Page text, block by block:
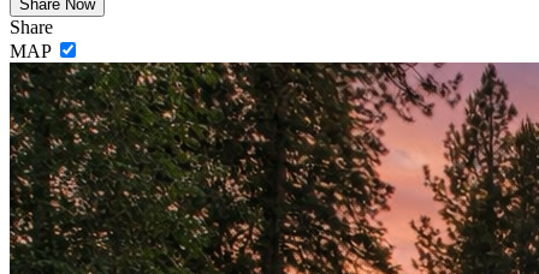
Share
MAP